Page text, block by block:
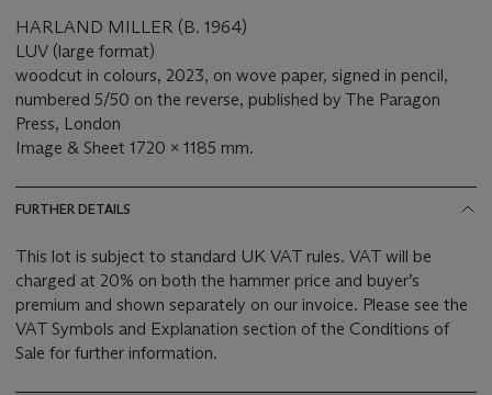
HARLAND MILLER (B. 1964)
LUV (large format)
woodcut in colours, 2023, on wove paper, signed in pencil,
numbered 5/50 on the reverse, published by The Paragon
Press, London
Image & Sheet 1720 x 1185 mm.
FURTHER DETAILS
This lot is subject to standard UK VAT rules. VAT will be
charged at 20% on both the hammer price and buyer’s
premium and shown separately on our invoice. Please see the
VAT Symbols and Explanation section of the Conditions of
Sale for further information.